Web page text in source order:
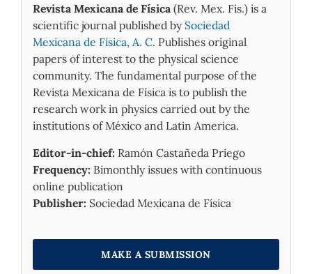
Revista Mexicana de Física (Rev. Mex. Fis.) is a
scientific journal published by Sociedad
Mexicana de Física, A. C. Publishes original
papers of interest to the physical science
community. The fundamental purpose of the
Revista Mexicana de Física is to publish the
research work in physics carried out by the
institutions of México and Latin America.
Editor-in-chief: Ramón Castañeda Priego
Frequency: Bimonthly issues with continuous
online publication
Publisher: Sociedad Mexicana de Física
MAKE A SUBMISSION